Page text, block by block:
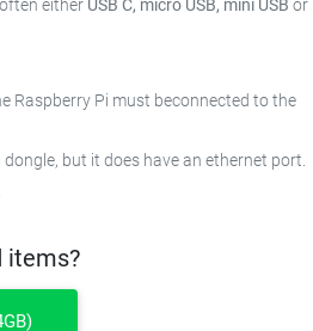
either USB C, micro USB, mini USB or
Raspberry Pi must beconnected to the
but it does have an ethernet port.
items?